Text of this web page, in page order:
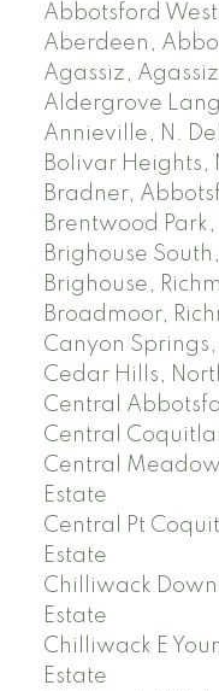
Abbotsford
Aberdeen,
Agassiz,
Aldergrove
Annieville, N.
Bolivar Heights,
Bradner,
Brentwood
Brighouse
Brighouse,
Broadmoor,
Canyon
Cedar Hills,
Central
Central
Central
Estate
Central Pt
Estate
Chilliwack
Estate
Chilliwack E
Estate